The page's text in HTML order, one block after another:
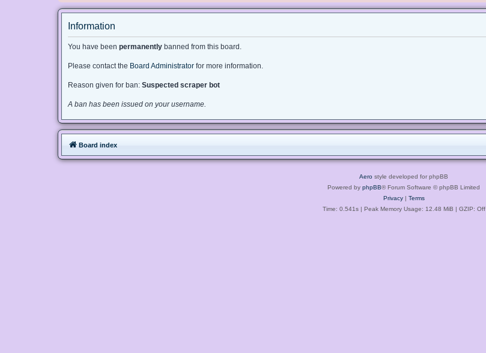
Information
You have been permanently banned from this board.
Please contact the Board Administrator for more information.
Reason given for ban: Suspected scraper bot
A ban has been issued on your username.
Board index
Aero style developed for phpBB
Powered by phpBB® Forum Software © phpBB Limited
Privacy| Terms
Time: 0.541s| Peak Memory Usage: 12.48 MiB | GZIP: Off